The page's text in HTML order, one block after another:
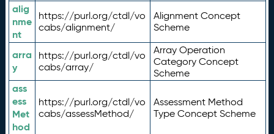
alig
nme
nt
https://purl.org/ctdl/vo
cabs/alignment/
Alignment Concept
Scheme
arra
y
https://purl.org/ctdl/vo
cabs/array/
Array Operation
Category Concept
Scheme
ass
ess
Met
hod
https://purl.org/ctdl/vo
cabs/assessMethod/
Assessment Method
Type Concept Scheme